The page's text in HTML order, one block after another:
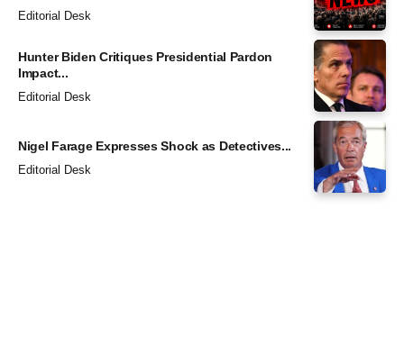
Editorial Desk
Hunter Biden Critiques Presidential Pardon
Impact...
Editorial Desk
Nigel Farage Expresses Shock as Detectives...
Editorial Desk